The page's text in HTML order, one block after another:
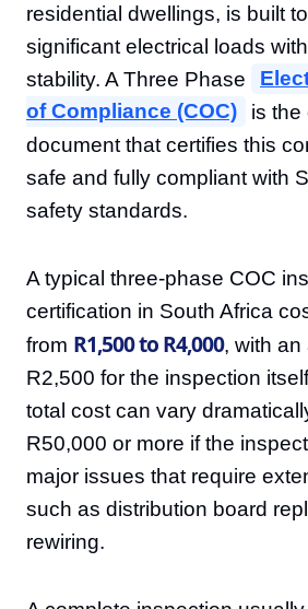
residential dwellings, is built
significant electrical loads
stability. A Three Phase
of Compliance (COC)
is the
document that certifies this
safe and fully compliant with
safety standards.
A typical three-phase COC
certification in South Africa
from R1,500 to R4,000, with an
R2,500 for the inspection
total cost can vary
R50,000 or more if the
major issues that require
such as distribution board
rewiring.